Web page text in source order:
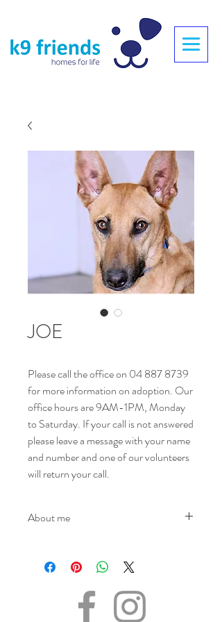
JOE
Please call the office on 04 887 8739
for more information on adoption. Our
office hours are 9AM-1PM, Monday
to Saturday. If your call is not answered
please leave a message with your name
and number and one of our volunteers
will return your call.
About me
SEX - Male
DOB – 21.11.2023
SIZE - Medium
BREED - Mix
INFO - Meet Joe, the spirited and lovable